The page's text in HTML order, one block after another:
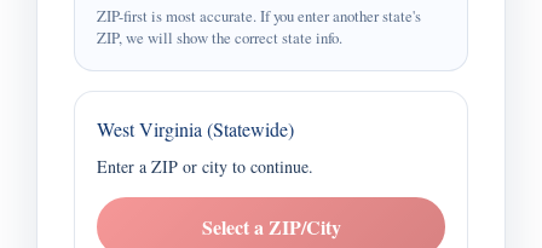
ZIP-first is most accurate. If you enter another state's
ZIP, we will show the correct state info.
West Virginia (Statewide)
Enter a ZIP or city to continue.
Select a ZIP/City